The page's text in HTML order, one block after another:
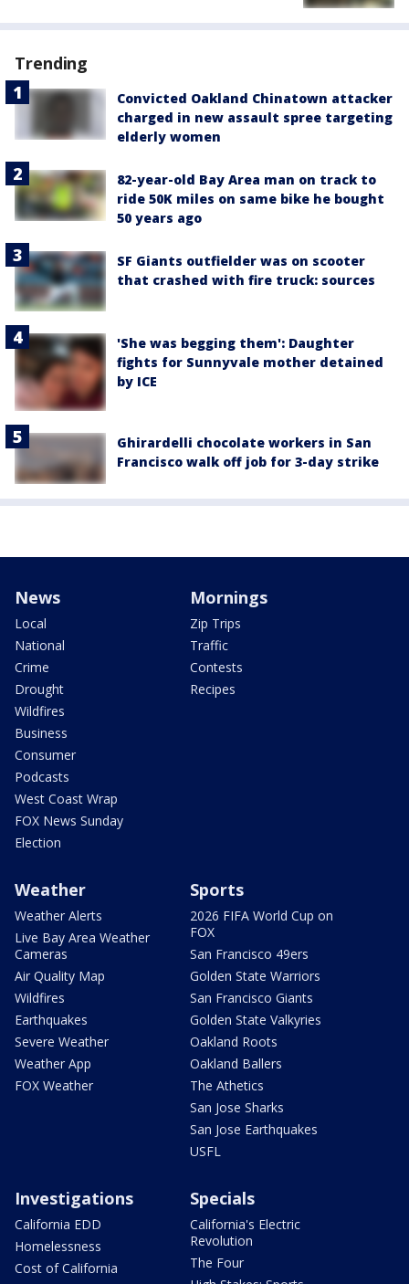
Trending
Convicted Oakland Chinatown attacker
charged in new assault spree targeting
elderly women
82-year-old Bay Area man on track to
ride 50K miles on same bike he bought
50 years ago
SF Giants outfielder was on scooter
that crashed with fire truck: sources
'She was begging them': Daughter
fights for Sunnyvale mother detained
by ICE
Ghirardelli chocolate workers in San
Francisco walk off job for 3-day strike
News
Local
National
Crime
Drought
Wildfires
Business
Consumer
Podcasts
West Coast Wrap
FOX News Sunday
Election
Mornings
Zip Trips
Traffic
Contests
Recipes
Weather
Weather Alerts
Live Bay Area Weather
Cameras
Air Quality Map
Wildfires
Earthquakes
Severe Weather
Weather App
FOX Weather
Sports
2026 FIFA World Cup on
FOX
San Francisco 49ers
Golden State Warriors
San Francisco Giants
Golden State Valkyries
Oakland Roots
Oakland Ballers
The Athetics
San Jose Sharks
San Jose Earthquakes
USFL
Investigations
California EDD
Homelessness
Cost of California
Specials
California's Electric
Revolution
The Four